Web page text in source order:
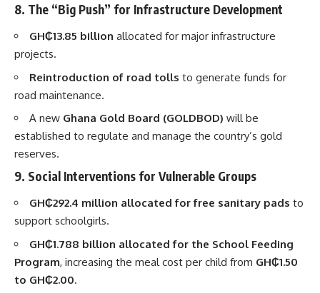
8. The “Big Push” for Infrastructure Development
GH₵13.85 billion allocated for major infrastructure
projects.
Reintroduction of road tolls to generate funds for
road maintenance.
A new Ghana Gold Board (GOLDBOD) will be
established to regulate and manage the country’s gold
reserves.
9. Social Interventions for Vulnerable Groups
GH₵292.4 million allocated for free sanitary pads to
support schoolgirls.
GH₵1.788 billion allocated for the School Feeding
Program, increasing the meal cost per child from GH₵1.50
to GH₵2.00.